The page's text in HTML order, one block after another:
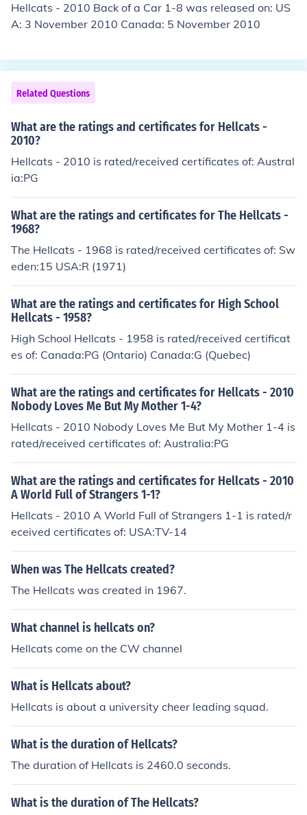
Hellcats - 2010 Back of a Car 1-8 was released on: US
A: 3 November 2010 Canada: 5 November 2010
Related Questions
What are the ratings and certificates for Hellcats -
2010?
Hellcats - 2010 is rated/received certificates of: Austral
ia:PG
What are the ratings and certificates for The Hellcats -
1968?
The Hellcats - 1968 is rated/received certificates of: Sw
eden:15 USA:R (1971)
What are the ratings and certificates for High School
Hellcats - 1958?
High School Hellcats - 1958 is rated/received certificat
es of: Canada:PG (Ontario) Canada:G (Quebec)
What are the ratings and certificates for Hellcats - 2010
Nobody Loves Me But My Mother 1-4?
Hellcats - 2010 Nobody Loves Me But My Mother 1-4 is
rated/received certificates of: Australia:PG
What are the ratings and certificates for Hellcats - 2010
A World Full of Strangers 1-1?
Hellcats - 2010 A World Full of Strangers 1-1 is rated/r
eceived certificates of: USA:TV-14
When was The Hellcats created?
The Hellcats was created in 1967.
What channel is hellcats on?
Hellcats come on the CW channel
What is Hellcats about?
Hellcats is about a university cheer leading squad.
What is the duration of Hellcats?
The duration of Hellcats is 2460.0 seconds.
What is the duration of The Hellcats?